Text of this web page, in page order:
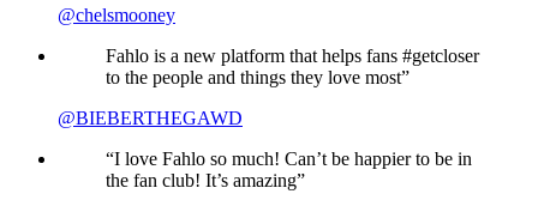
@chelsmooney
Fahlo is a new platform that helps fans #getcloser
to the people and things they love most”
@BIEBERTHEGAWD
“I love Fahlo so much! Can’t be happier to be in
the fan club! It’s amazing”